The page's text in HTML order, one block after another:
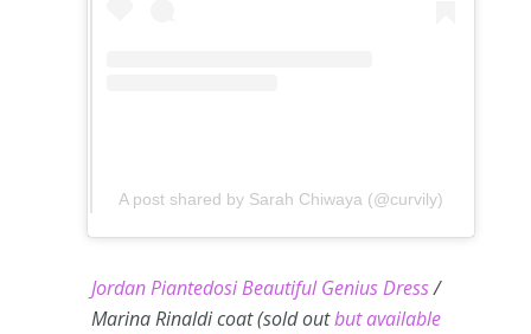
A post shared by Sarah Chiwaya (@curvily)
Jordan Piantedosi Beautiful Genius Dress/
Marina Rinaldi coat (sold outbut available